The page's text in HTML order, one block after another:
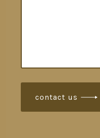
contact us